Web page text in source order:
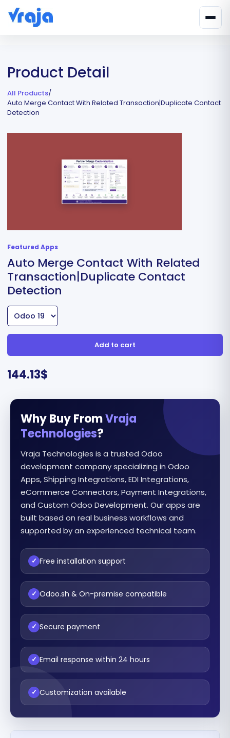
Product Detail
All Products/
Auto Merge Contact With Related Transaction|Duplicate Contact
Detection
Featured Apps
Auto Merge Contact With Related
Transaction|Duplicate Contact
Detection
Add to cart
144.13$
Why Buy FromVraja
Technologies?
Vraja Technologies is a trusted Odoo
development company specializing in Odoo
Apps, Shipping Integrations, EDI Integrations,
eCommerce Connectors, Payment Integrations,
and Custom Odoo Development. Our apps are
built based on real business workflows and
supported by an experienced technical team.
✓ Free installation support
✓ Odoo.sh & On-premise compatible
✓ Secure payment
✓ Email response within 24 hours
✓ Customization available